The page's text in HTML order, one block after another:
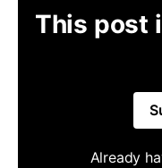
This post
Already